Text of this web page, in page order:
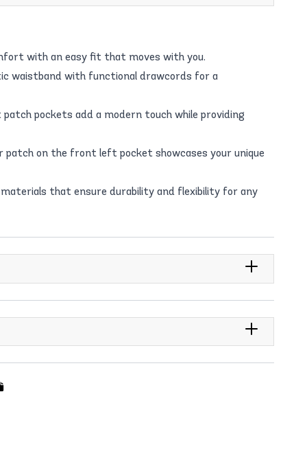
with an easy fit that moves with you.
waistband with functional drawcords for a
pockets add a modern touch while providing
patch on the front left pocket showcases your unique
that ensure durability and flexibility for any